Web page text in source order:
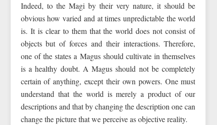
Indeed, to the Magi by their very nature, it should be
obvious how varied and at times unpredictable the world
is. It is clear to them that the world does not consist of
objects but of forces and their interactions. Therefore,
one of the states a Magus should cultivate in themselves
is a healthy doubt. A Magus should not be completely
certain of anything, except their own powers. One must
understand that the world is merely a product of our
descriptions and that by changing the description one can
change the picture that we perceive as objective reality.